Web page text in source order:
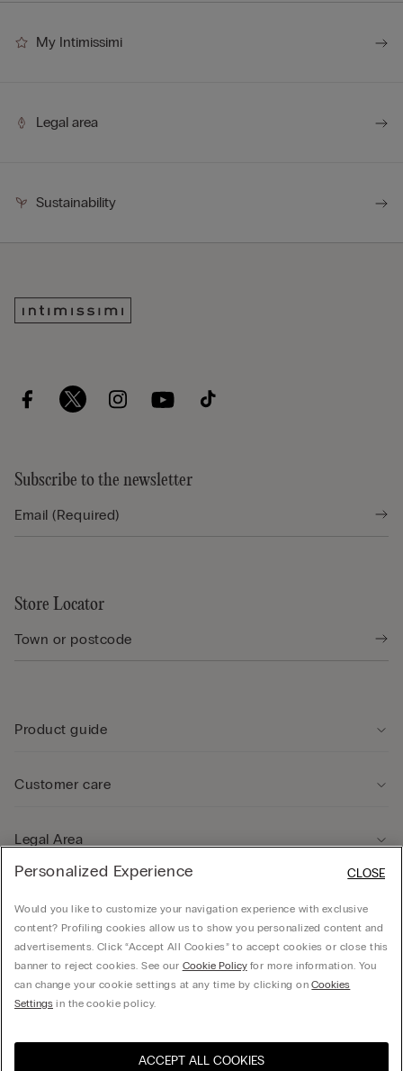
Select size
My Intimissimi
Legal area
Sustainability
Subscribe to the newsletter
Store Locator
Product guide
Customer care
Legal Area
© CALZEDONIA HONG KONG LIMITED – 6/F, Shun Ho Tower, Nos. 24-30 Ice House
Personalized Experience
Would you like to customize your navigation experience with exclusive
content? Profiling cookies allow us to show you personalized content and
advertisements. Click “Accept All Cookies” to accept cookies or close this
banner to reject cookies. See our Cookie Policyfor more information. You
can change your cookie settings at any time by clicking onCookies
Settings in the cookie policy.
ACCEPT ALL COOKIES
CLOSE